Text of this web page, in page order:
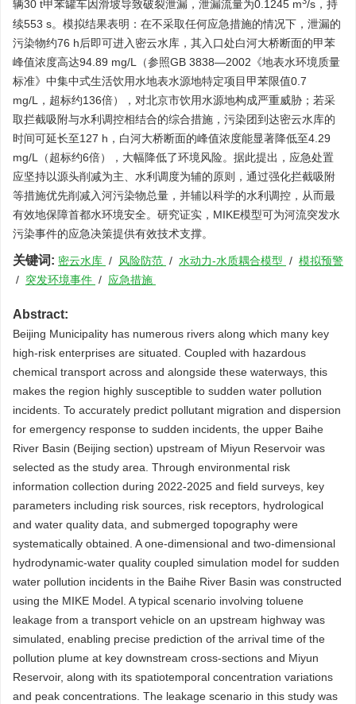
辆30 t甲苯罐车因滑坡导致破裂泄漏，泄漏流量为0.1245 m /s，持
续553 s。模拟结果表明：在不采取任何应急措施的情况下，泄漏的
污染物约76 h后即可进入密云水库，其入口处白河大桥断面的甲苯
峰值浓度高达94.89 mg/L（参照GB 3838—2002《地表水环境质量
标准》中集中式生活饮用水地表水源地特定项目甲苯限值0.7
mg/L，超标约136倍），对北京市饮用水源地构成严重威胁；若采
取拦截吸附与水利调控相结合的综合措施，污染团到达密云水库的
时间可延长至127 h，白河大桥断面的峰值浓度能显著降低至4.29
mg/L（超标约6倍），大幅降低了环境风险。据此提出，应急处置
应坚持以源头削减为主、水利调度为辅的原则，通过强化拦截吸附
等措施优先削减入河污染物总量，并辅以科学的水利调控，从而最
有效地保障首都水环境安全。研究证实，MIKE模型可为河流突发水
污染事件的应急决策提供有效技术支撑。
关键词: 密云水库 / 风险防范 / 水动力-水质耦合模型 / 模拟预警
/ 突发环境事件 / 应急措施
Abstract:
Beijing Municipality has numerous rivers along which many key
high-risk enterprises are situated. Coupled with hazardous
chemical transport across and alongside these waterways, this
makes the region highly susceptible to sudden water pollution
incidents. To accurately predict pollutant migration and dispersion
for emergency response to sudden incidents, the upper Baihe
River Basin (Beijing section) upstream of Miyun Reservoir was
selected as the study area. Through environmental risk
information collection during 2022-2025 and field surveys, key
parameters including risk sources, risk receptors, hydrological
and water quality data, and submerged topography were
systematically obtained. A one-dimensional and two-dimensional
hydrodynamic-water quality coupled simulation model for sudden
water pollution incidents in the Baihe River Basin was constructed
using the MIKE Model. A typical scenario involving toluene
leakage from a transport vehicle on an upstream highway was
simulated, enabling precise prediction of the arrival time of the
pollution plume at key downstream cross-sections and Miyun
Reservoir, along with its spatiotemporal concentration variations
and peak concentrations. The leakage scenario in this study was